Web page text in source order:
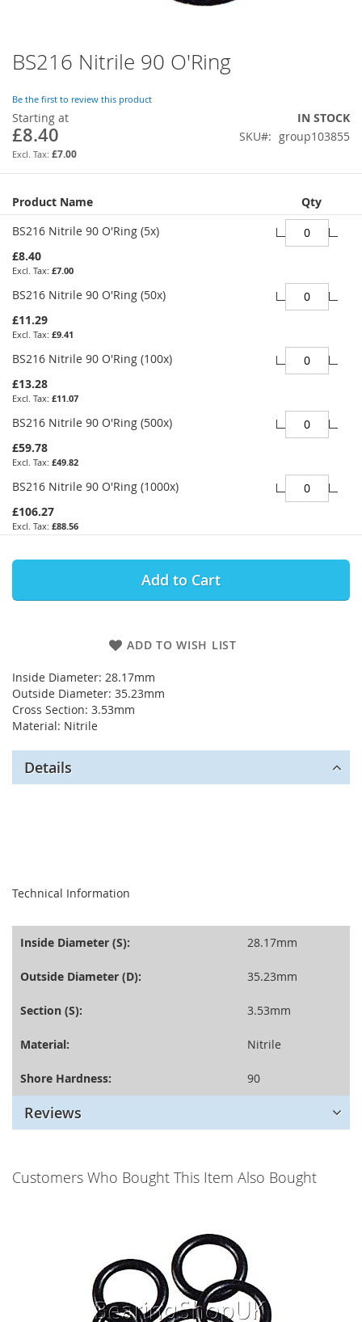
BS216 Nitrile 90 O'Ring
Be the first to review this product
Starting at
£8.40
£7.00
IN STOCK
SKU
group103855
Grouped
product
items
Product Name
Qty
BS216 Nitrile 90 O'Ring (5x)
£8.40
£7.00
BS216 Nitrile 90 O'Ring (50x)
£11.29
£9.41
BS216 Nitrile 90 O'Ring (100x)
£13.28
£11.07
BS216 Nitrile 90 O'Ring (500x)
£59.78
£49.82
BS216 Nitrile 90 O'Ring (1000x)
£106.27
£88.56
Add to Cart
ADD TO WISH LIST
Inside Diameter: 28.17mm
Outside Diameter: 35.23mm
Cross Section: 3.53mm
Material: Nitrile
Skip
to
beginning
of
the
images
gallery
Details
Technical Information
Inside Diameter (S): 28.17mm
Outside Diameter (D): 35.23mm
Section (S): 3.53mm
Material: Nitrile
Shore Hardness: 90
Reviews
Customers Who Bought This Item Also Bought